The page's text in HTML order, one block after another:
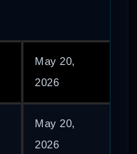
May 20,
2026
May 20,
2026